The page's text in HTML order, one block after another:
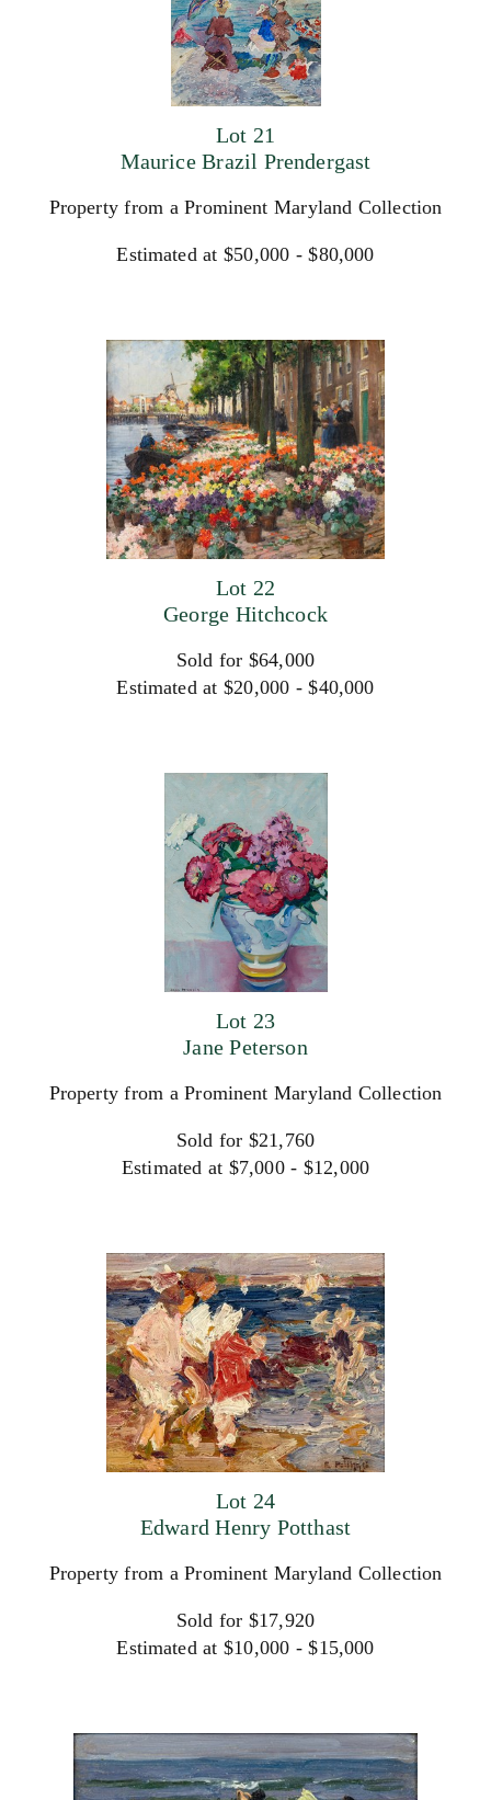
Lot 21
Maurice Brazil Prendergast
Property from a Prominent Maryland Collection
Estimated at $50,000 - $80,000
Lot 22
George Hitchcock
Sold for $64,000
Estimated at $20,000 - $40,000
Lot 23
Jane Peterson
Property from a Prominent Maryland Collection
Sold for $21,760
Estimated at $7,000 - $12,000
Lot 24
Edward Henry Potthast
Property from a Prominent Maryland Collection
Sold for $17,920
Estimated at $10,000 - $15,000